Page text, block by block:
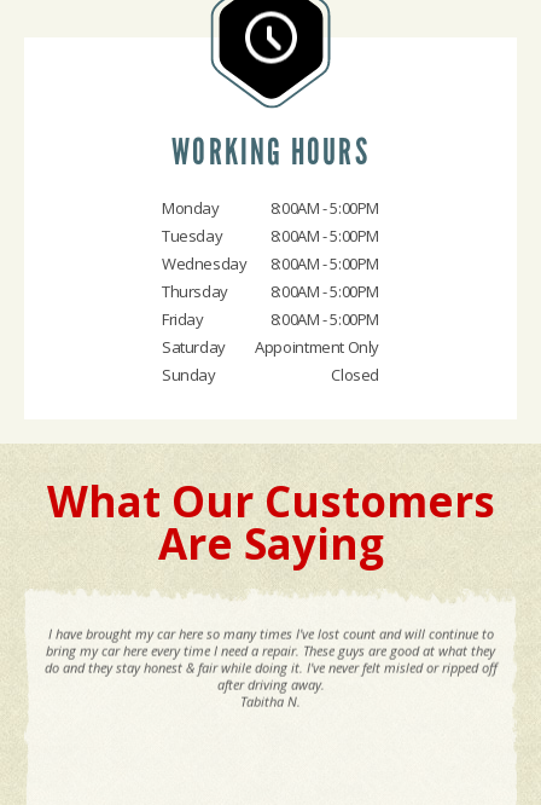
WORKING HOURS
Monday
8:00AM - 5:00PM
Tuesday
8:00AM - 5:00PM
Wednesday
8:00AM - 5:00PM
Thursday
8:00AM - 5:00PM
Friday
8:00AM - 5:00PM
Saturday
Appointment Only
Sunday
Closed
What Our Customers
Are Saying
I have brought my car here so many times I've lost count and will continue to
bring my car here every time I need a repair. These guys are good at what they
do and they stay honest & fair while doing it. I've never felt misled or ripped off
after driving away.
Tabitha N.